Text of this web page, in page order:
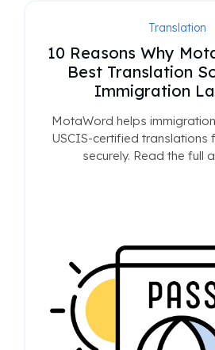
Translation
10 Reasons Why
Best Translation
Immigration
MotaWord helps
USCIS-certified translations
securely. Read the full